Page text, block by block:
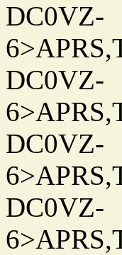
DC0VZ-
DC0VZ-
DC0VZ-
DC0VZ-